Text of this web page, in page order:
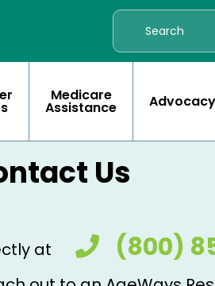
Medicare
Assistance Advocacy
Us
at (800)